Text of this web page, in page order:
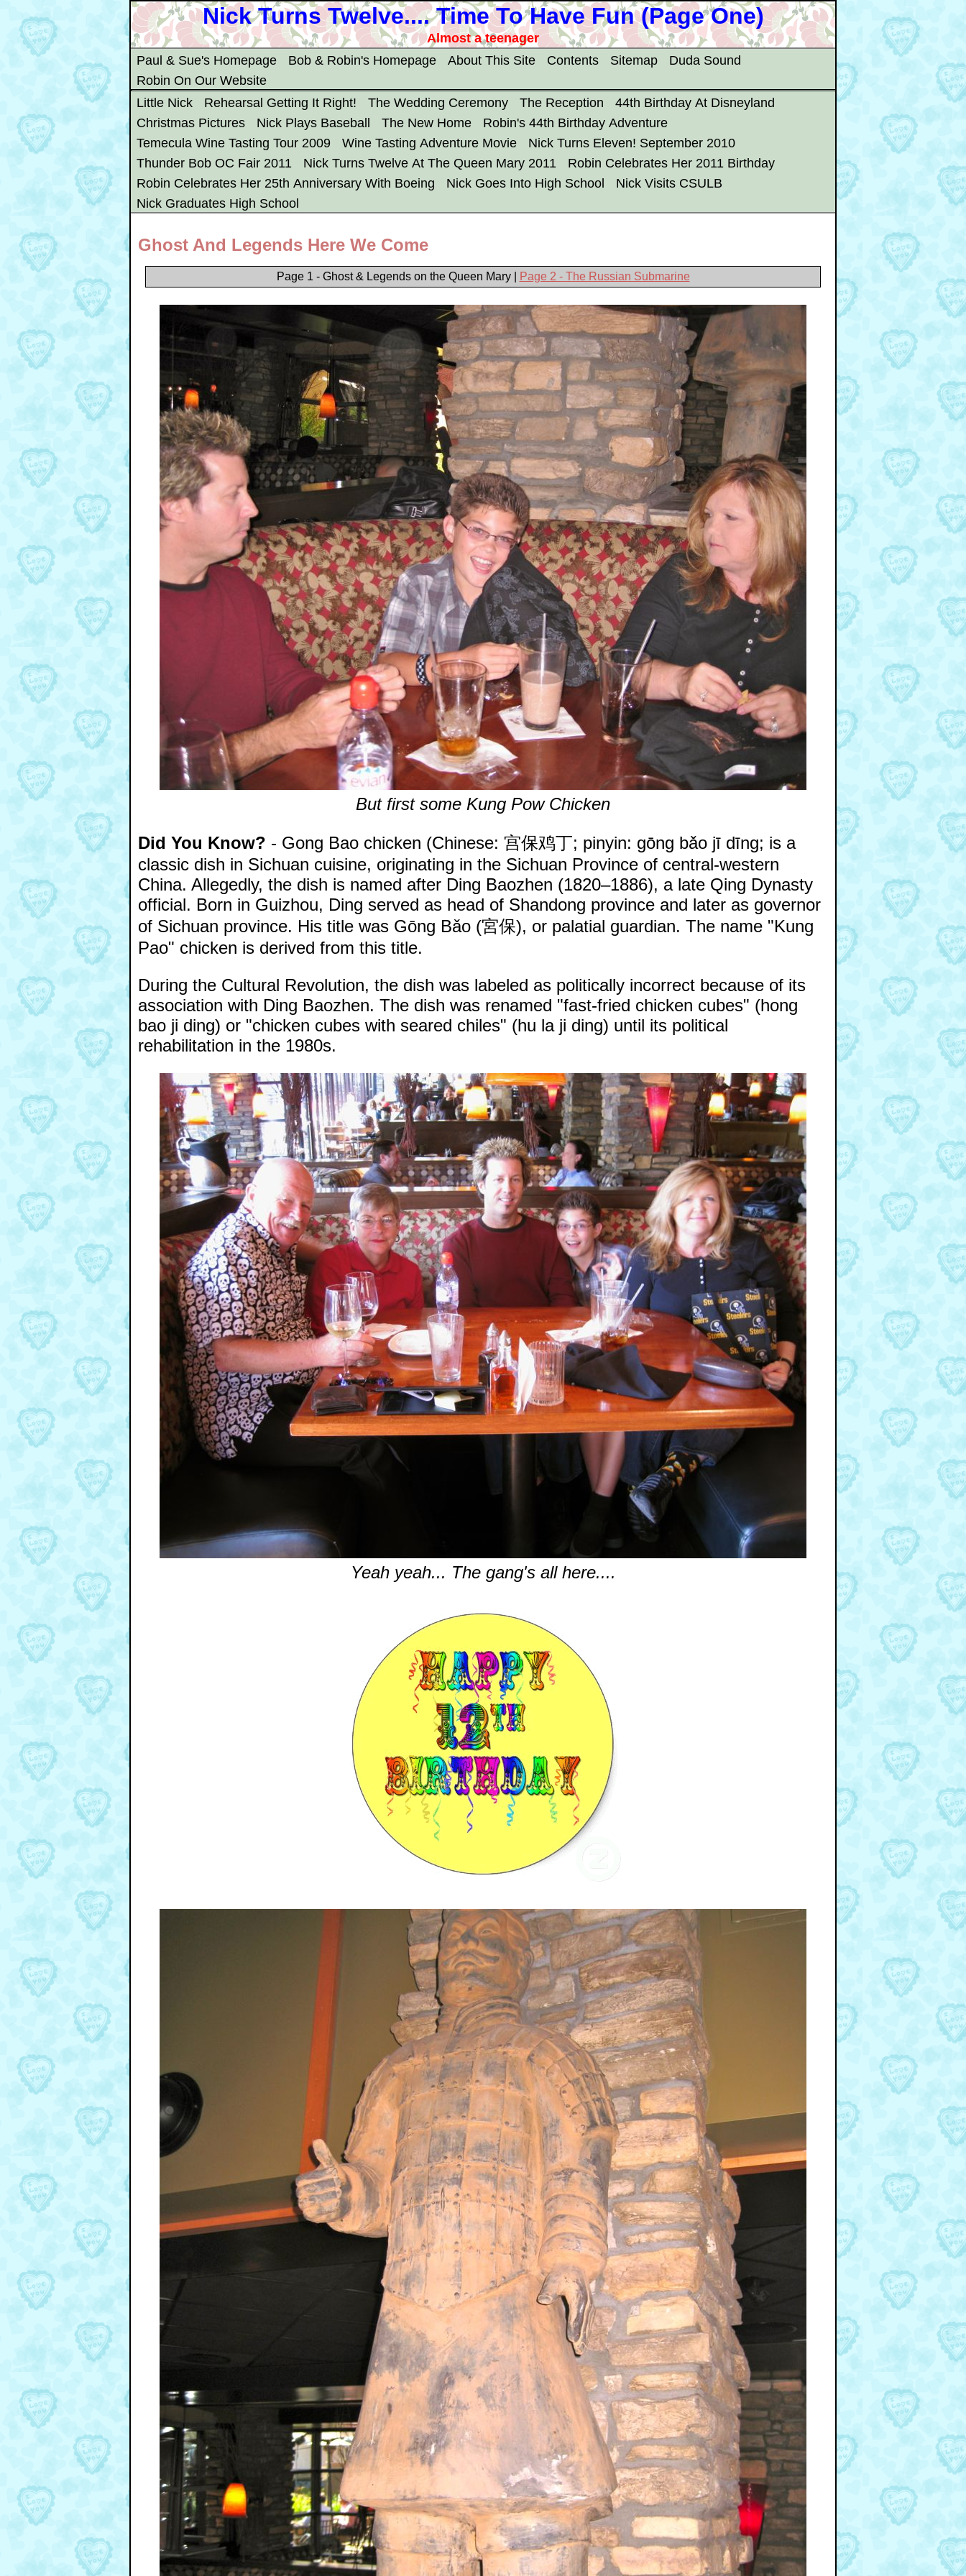
Nick Turns Twelve.... Time To Have Fun (Page One)
Almost a teenager
Paul & Sue's Homepage
Bob & Robin's Homepage About This Site Contents Sitemap
Duda Sound
Robin On Our Website
Little Nick
Rehearsal Getting It Right! The Wedding Ceremony The Reception
44th Birthday At Disneyland
Christmas Pictures
Nick Plays Baseball The New Home
Robin's 44th Birthday Adventure
Temecula Wine Tasting Tour 2009
Wine Tasting Adventure Movie
Nick Turns Eleven! September 2010
Thunder Bob OC Fair 2011
Nick Turns Twelve At The Queen Mary 2011
Robin Celebrates Her 2011 Birthday
Robin Celebrates Her 25th Anniversary With Boeing
Nick Goes Into High School
Nick Visits CSULB
Nick Graduates High School
Ghost And Legends Here We Come
Page 1 - Ghost & Legends on the Queen Mary | Page 2 - The Russian Submarine
But first some Kung Pow Chicken
Did You Know? - Gong Bao chicken (Chinese: 宫保鸡丁; pinyin: gōng bǎo jī dīng; is a
classic dish in Sichuan cuisine, originating in the Sichuan Province of central-western
China. Allegedly, the dish is named after Ding Baozhen (1820–1886), a late Qing Dynasty
official. Born in Guizhou, Ding served as head of Shandong province and later as governor
of Sichuan province. His title was Gōng Bǎo (宮保), or palatial guardian. The name "Kung
Pao" chicken is derived from this title.
During the Cultural Revolution, the dish was labeled as politically incorrect because of its
association with Ding Baozhen. The dish was renamed "fast-fried chicken cubes" (hong
bao ji ding) or "chicken cubes with seared chiles" (hu la ji ding) until its political
rehabilitation in the 1980s.
Yeah yeah... The gang's all here....